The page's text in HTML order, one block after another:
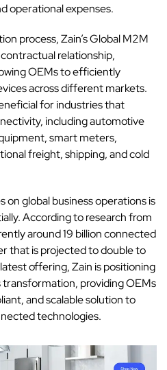
operational expenses.
process, Zain’s Global M2M
relationship,
OEMs to efficiently
across different markets.
for industries that
including automotive
smart meters,
freight, shipping, and cold
global business operations is
According to research from
around 19 billion connected
that is projected to double to
offering, Zain is positioning
providing OEMs
and scalable solution to
technologies.